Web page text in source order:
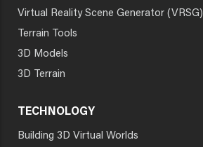
Virtual Reality Scene Generator (VRSG)
Terrain Tools
3D Models
3D Terrain
TECHNOLOGY
Building 3D Virtual Worlds